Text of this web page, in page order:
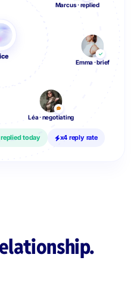
Marcus · replied
Emma · brief
Léa · negotiating
today x4 reply rate